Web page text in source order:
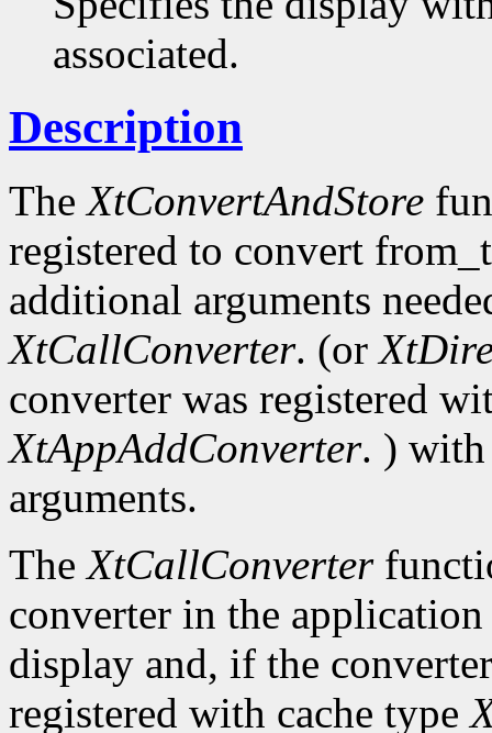
associated.
Description
TheXtConvertAndStore
registered to convert
additional arguments
XtCallConverter. (or
converter was registered
XtAppAddConverter. ) with
arguments.
TheXtCallConverter
converter in the
display and, if the
registered with cache type